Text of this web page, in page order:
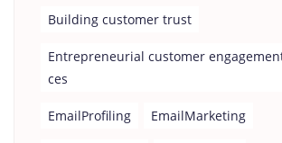
Building customer trust
Entrepreneurial customer
ces
EmailProfiling EmailMarketing